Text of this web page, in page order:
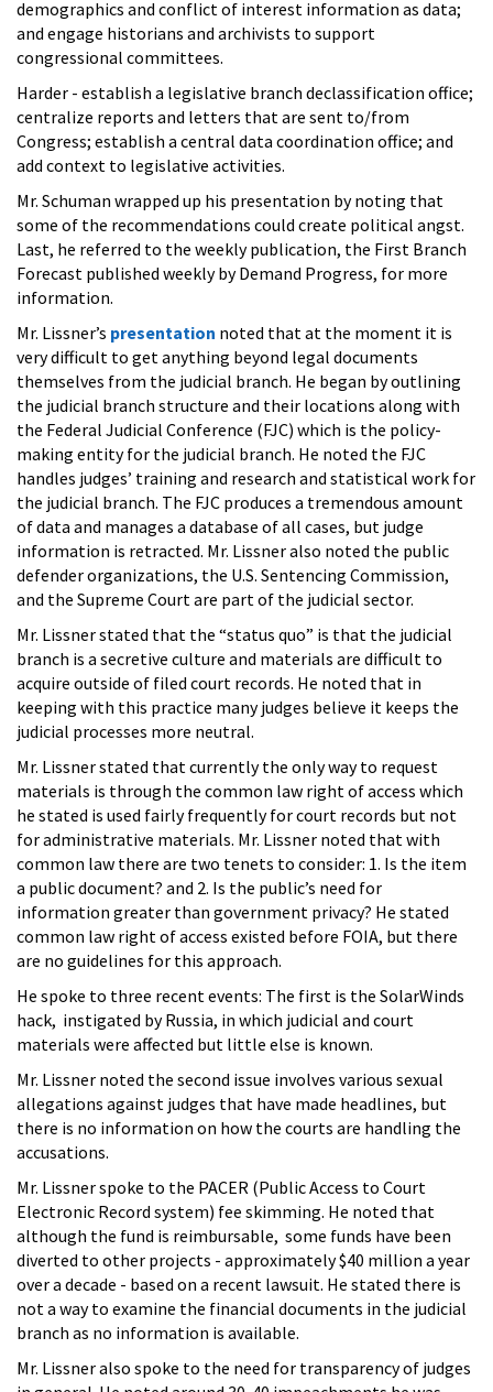
demographics and conflict of interest information as data;
and engage historians and archivists to support
congressional committees.
Harder - establish a legislative branch declassification office;
centralize reports and letters that are sent to/from
Congress; establish a central data coordination office; and
add context to legislative activities.
Mr. Schuman wrapped up his presentation by noting that
some of the recommendations could create political angst.
Last, he referred to the weekly publication, the First Branch
Forecast published weekly by Demand Progress, for more
information.
Mr. Lissner’s presentation noted that at the moment it is
very difficult to get anything beyond legal documents
themselves from the judicial branch. He began by outlining
the judicial branch structure and their locations along with
the Federal Judicial Conference (FJC) which is the policy-
making entity for the judicial branch. He noted the FJC
handles judges’ training and research and statistical work for
the judicial branch. The FJC produces a tremendous amount
of data and manages a database of all cases, but judge
information is retracted. Mr. Lissner also noted the public
defender organizations, the U.S. Sentencing Commission,
and the Supreme Court are part of the judicial sector.
Mr. Lissner stated that the “status quo” is that the judicial
branch is a secretive culture and materials are difficult to
acquire outside of filed court records. He noted that in
keeping with this practice many judges believe it keeps the
judicial processes more neutral.
Mr. Lissner stated that currently the only way to request
materials is through the common law right of access which
he stated is used fairly frequently for court records but not
for administrative materials. Mr. Lissner noted that with
common law there are two tenets to consider: 1. Is the item
a public document? and 2. Is the public’s need for
information greater than government privacy? He stated
common law right of access existed before FOIA, but there
are no guidelines for this approach.
He spoke to three recent events: The first is the SolarWinds
hack, instigated by Russia, in which judicial and court
materials were affected but little else is known.
Mr. Lissner noted the second issue involves various sexual
allegations against judges that have made headlines, but
there is no information on how the courts are handling the
accusations.
Mr. Lissner spoke to the PACER (Public Access to Court
Electronic Record system) fee skimming. He noted that
although the fund is reimbursable, some funds have been
diverted to other projects - approximately $40 million a year
over a decade - based on a recent lawsuit. He stated there is
not a way to examine the financial documents in the judicial
branch as no information is available.
Mr. Lissner also spoke to the need for transparency of judges